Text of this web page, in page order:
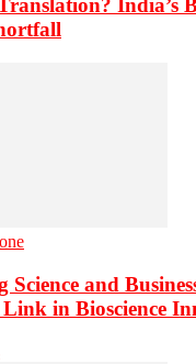
India’s
Science and
in Bioscience